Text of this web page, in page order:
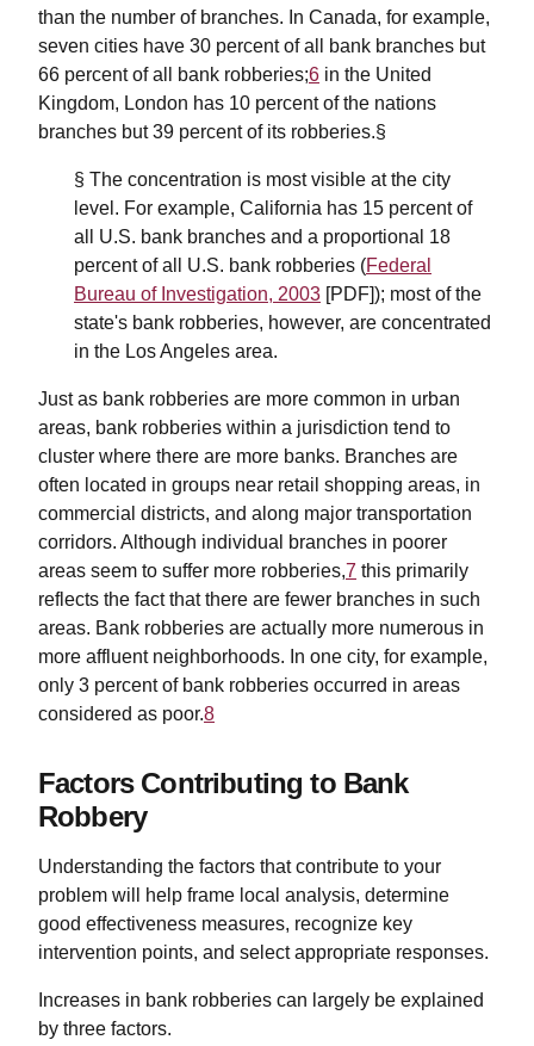
than the number of branches. In Canada, for example,
seven cities have 30 percent of all bank branches but
66 percent of all bank robberies;6 in the United
Kingdom, London has 10 percent of the nations
branches but 39 percent of its robberies.§
§ The concentration is most visible at the city
level. For example, California has 15 percent of
all U.S. bank branches and a proportional 18
percent of all U.S. bank robberies (Federal
Bureau of Investigation, 2003 [PDF]); most of the
state's bank robberies, however, are concentrated
in the Los Angeles area.
Just as bank robberies are more common in urban
areas, bank robberies within a jurisdiction tend to
cluster where there are more banks. Branches are
often located in groups near retail shopping areas, in
commercial districts, and along major transportation
corridors. Although individual branches in poorer
areas seem to suffer more robberies,7 this primarily
reflects the fact that there are fewer branches in such
areas. Bank robberies are actually more numerous in
more affluent neighborhoods. In one city, for example,
only 3 percent of bank robberies occurred in areas
considered as poor.8
Factors Contributing to Bank
Robbery
Understanding the factors that contribute to your
problem will help frame local analysis, determine
good effectiveness measures, recognize key
intervention points, and select appropriate responses.
Increases in bank robberies can largely be explained
by three factors.